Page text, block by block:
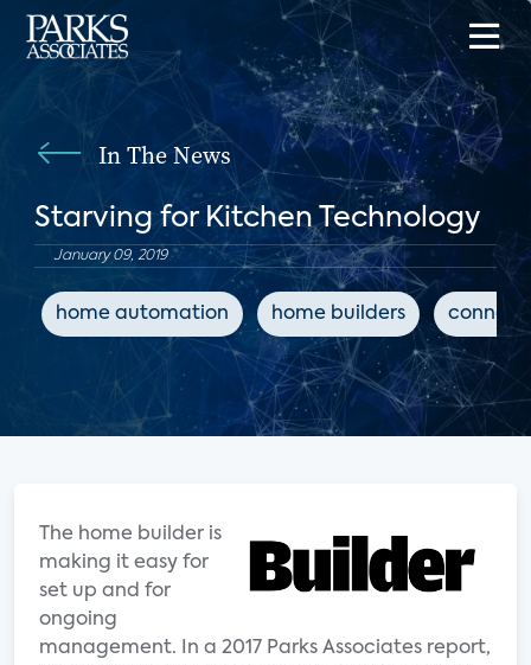
In The News
Starving for Kitchen Technology
January 09, 2019
home automation home builders
The home builder is
making it easy for
set up and for
ongoing
management. In a 2017 Parks Associates report,